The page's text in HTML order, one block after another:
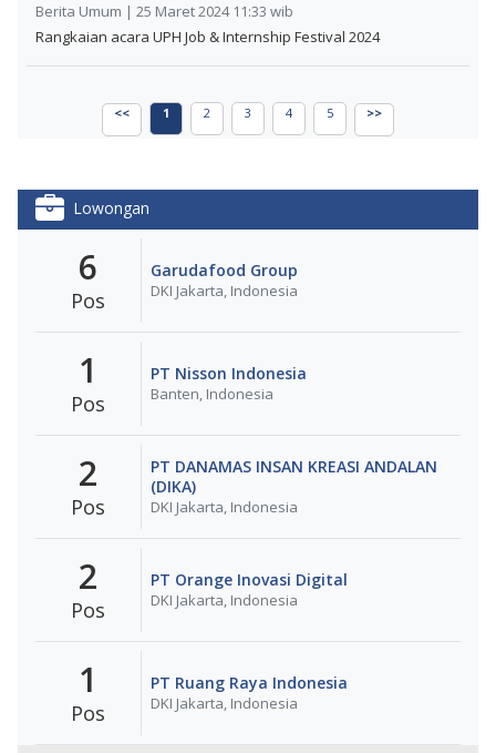
Berita Umum | 25 Maret 2024 11:33 wib
Rangkaian acara UPH Job & Internship Festival 2024
<< 1 2 3 4 5 >>
Lowongan
6
Pos
Garudafood Group
DKI Jakarta, Indonesia
1
Pos
PT Nisson Indonesia
Banten, Indonesia
2
Pos
PT DANAMAS INSAN KREASI ANDALAN
(DIKA)
DKI Jakarta, Indonesia
2
Pos
PT Orange Inovasi Digital
DKI Jakarta, Indonesia
1
Pos
PT Ruang Raya Indonesia
DKI Jakarta, Indonesia